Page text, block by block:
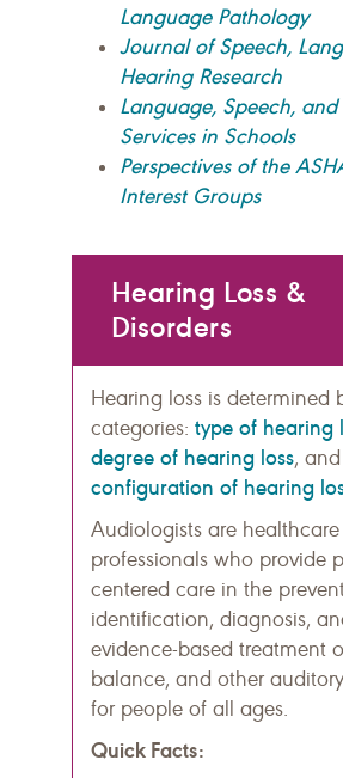
Language Pathology
Journal of Speech,
Hearing Research
Language, Speech,
Services in Schools
Perspectives of the
Interest Groups
Hearing Loss &
Disorders
Hearing loss is determined
categories: type of hearing
degree of hearing loss, and
configuration of hearing
Audiologists are healthcare
professionals who provide
centered care in the
identification, diagnosis,
evidence-based treatment
balance, and other
for people of all ages.
Quick Facts: